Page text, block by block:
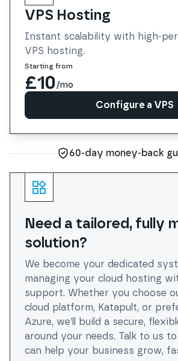
VPS Hosting
Instant scalability with high-
VPS hosting.
Starting from
£10/mo
Configure a VPS
60-day money-back
Need a tailored, fully
solution?
We become your dedicated
managing your cloud hosting
support. Whether you choose
cloud platform, Katapult, or
Azure, we’ll build a secure,
around your needs. Talk to us
can help your business grow,